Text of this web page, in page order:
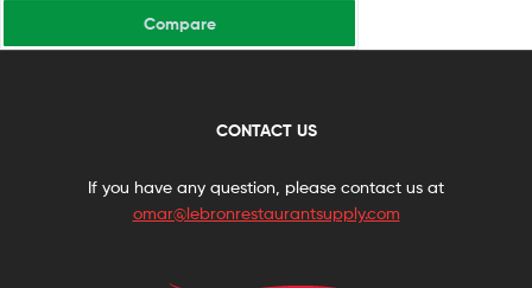
Compare
CONTACT US
If you have any question, please contact us at
omar@lebronrestaurantsupply.com